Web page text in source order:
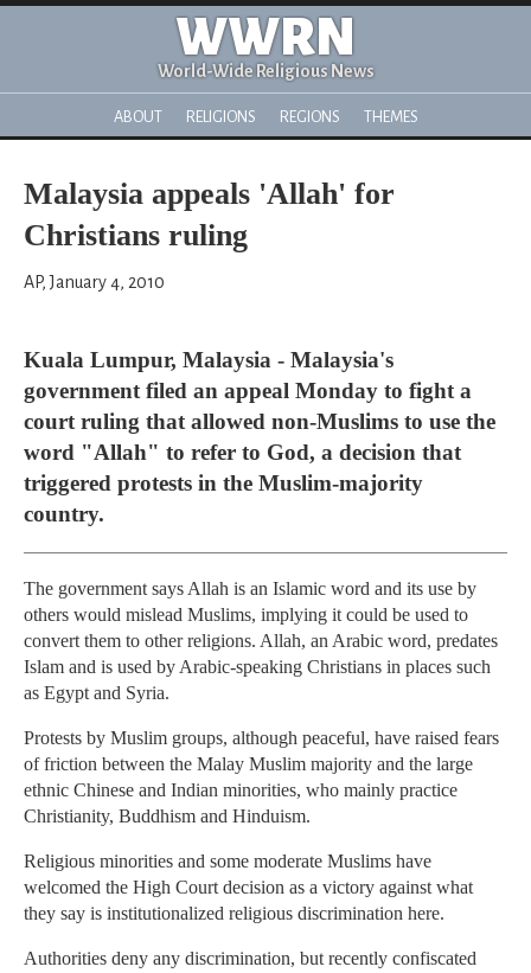
WWRN
World-Wide Religious News
ABOUT RELIGIONS REGIONS THEMES
Malaysia appeals 'Allah' for
Christians ruling
AP, January 4, 2010
Kuala Lumpur, Malaysia - Malaysia's
government filed an appeal Monday to fight a
court ruling that allowed non-Muslims to use the
word "Allah" to refer to God, a decision that
triggered protests in the Muslim-majority
country.
The government says Allah is an Islamic word and its use by
others would mislead Muslims, implying it could be used to
convert them to other religions. Allah, an Arabic word, predates
Islam and is used by Arabic-speaking Christians in places such
as Egypt and Syria.
Protests by Muslim groups, although peaceful, have raised fears
of friction between the Malay Muslim majority and the large
ethnic Chinese and Indian minorities, who mainly practice
Christianity, Buddhism and Hinduism.
Religious minorities and some moderate Muslims have
welcomed the High Court decision as a victory against what
they say is institutionalized religious discrimination here.
Authorities deny any discrimination, but recently confiscated